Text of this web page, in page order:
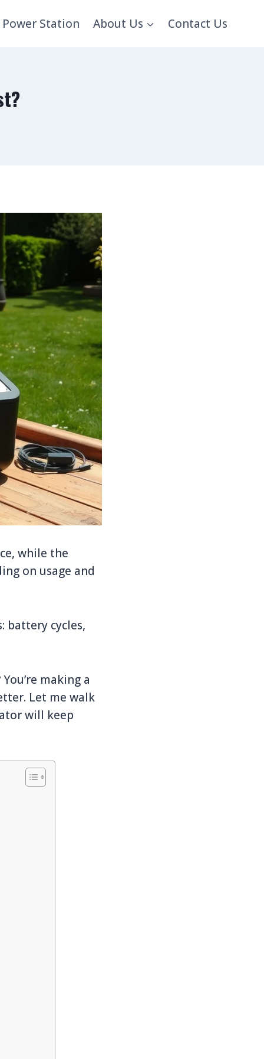
Station About Us Contact Us
while the
on usage and
battery cycles,
making a
Let me walk
will keep